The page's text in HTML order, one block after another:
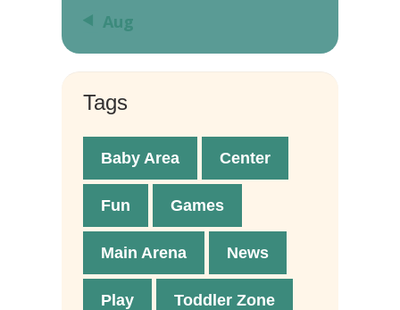
« Aug
Tags
Baby Area Center
Fun Games
Main Arena News
Play Toddler Zone